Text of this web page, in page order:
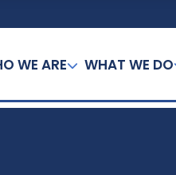
WE ARE WHAT WE DO